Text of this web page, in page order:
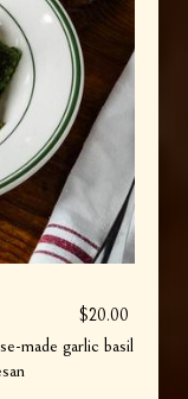
$20.00
made garlic basil